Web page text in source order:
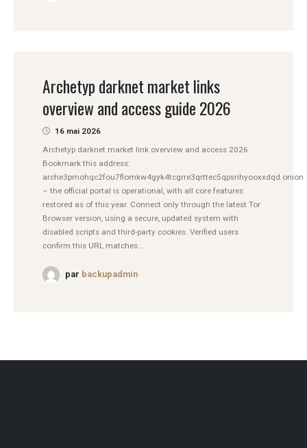
Archetyp darknet market links
overview and access guide 2026
16 mai 2026
Archetyp darknet market link overview and access 2026
Bookmark this address:
arche3pmohqc2fou7flomkw4gyk4tcgrre3qrttec5qpsrihyooxxdqd.onion
– the official portal is operational, with all core features
restored as of this year. Connect only through the latest Tor
Browser version, using a secure, updated system with
disabled scripts and third-party cookies. Verified users
confirm this URL matches...
par backupadmin